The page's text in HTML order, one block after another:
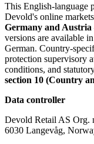
This English-language
Devold's online
Germany and Austria
versions are available
German. Country-
protection supervisory
conditions, and
section 10 (Country
Data controller
Devold Retail AS Org.
6030 Langevåg,